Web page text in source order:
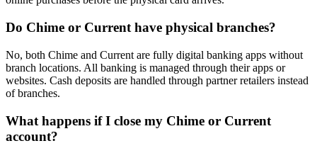
Do Chime or Current have physical branches?
No, both Chime and Current are fully digital banking apps without
branch locations. All banking is managed through their apps or
websites. Cash deposits are handled through partner retailers instead
of branches.
What happens if I close my Chime or Current
account?